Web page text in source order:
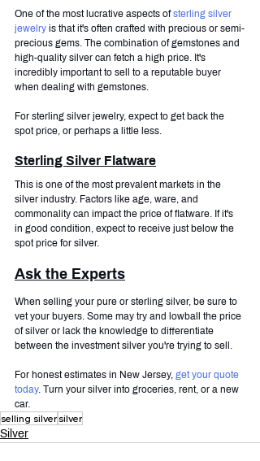
One of the most lucrative aspects of sterling silver
jewelry is that it's often crafted with precious or semi-
precious gems. The combination of gemstones and
high-quality silver can fetch a high price. It's
incredibly important to sell to a reputable buyer
when dealing with gemstones.
For sterling silver jewelry, expect to get back the
spot price, or perhaps a little less.
Sterling Silver Flatware
This is one of the most prevalent markets in the
silver industry. Factors like age, ware, and
commonality can impact the price of flatware. If it's
in good condition, expect to receive just below the
spot price for silver.
Ask the Experts
When selling your pure or sterling silver, be sure to
vet your buyers. Some may try and lowball the price
of silver or lack the knowledge to differentiate
between the investment silver you're trying to sell.
For honest estimates in New Jersey, get your quote
today. Turn your silver into groceries, rent, or a new
car.
selling silversilver
Silver